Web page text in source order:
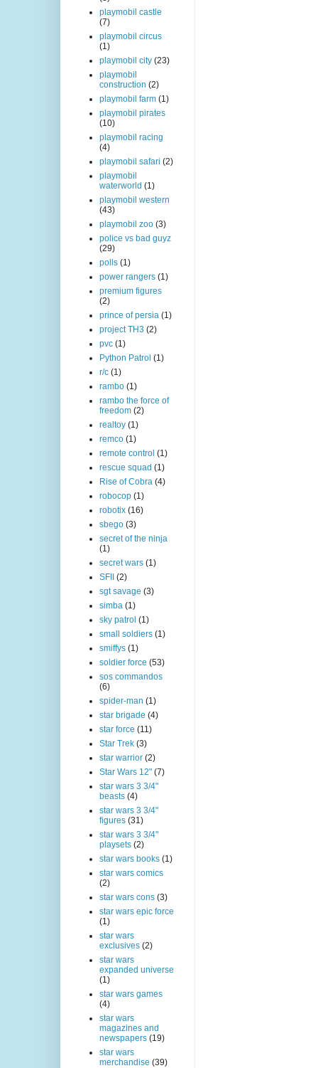
playmobil castle
(7)
playmobil circus
(1)
playmobil city (23)
playmobil
construction (2)
playmobil farm (1)
playmobil pirates
(10)
playmobil racing
(4)
playmobil safari (2)
playmobil
waterworld (1)
playmobil western
(43)
playmobil zoo (3)
police vs bad guyz
(29)
polls (1)
power rangers (1)
premium figures
(2)
prince of persia (1)
project TH3 (2)
pvc (1)
Python Patrol (1)
r/c (1)
rambo (1)
rambo the force of
freedom (2)
realtoy (1)
remco (1)
remote control (1)
rescue squad (1)
Rise of Cobra (4)
robocop (1)
robotix (16)
sbego (3)
secret of the ninja
(1)
secret wars (1)
SFII
(2)
sgt savage (3)
simba (1)
sky patrol (1)
small soldiers (1)
smiffys (1)
soldier force (53)
sos commandos
(6)
spider-man (1)
star brigade (4)
star force (11)
Star Trek (3)
star warrior (2)
Star Wars 12" (7)
star wars 3 3/4"
beasts (4)
star wars 3 3/4"
figures (31)
star wars 3 3/4"
playsets (2)
star wars books (1)
star wars comics
(2)
star wars cons (3)
star wars epic force
(1)
star wars
exclusives (2)
star wars
expanded universe
(1)
star wars games
(4)
star wars
magazines and
newspapers (19)
star wars
merchandise (39)